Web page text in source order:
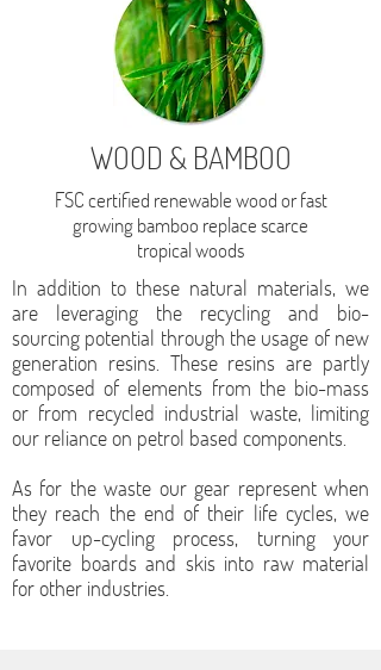
WOOD & BAMBOO
FSC certified renewable wood or fast
growing bamboo replace scarce
tropical woods
In addition to these natural materials, we
are leveraging the recycling and bio-
sourcing potential through the usage of new
generation resins. These resins are partly
composed of elements from the bio-mass
or from recycled industrial waste, limiting
our reliance on petrol based components.
As for the waste our gear represent when
they reach the end of their life cycles, we
favor up-cycling process, turning your
favorite boards and skis into raw material
for other industries.